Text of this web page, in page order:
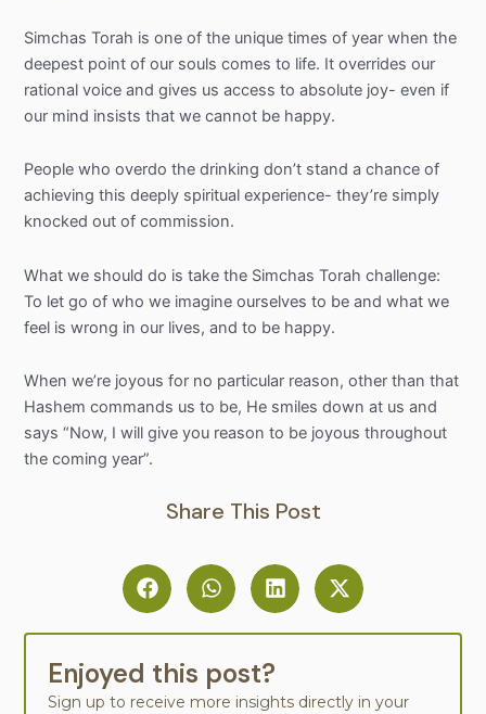
Simchas Torah is one of the unique times of year when the
deepest point of our souls comes to life. It overrides our
rational voice and gives us access to absolute joy- even if
our mind insists that we cannot be happy.
People who overdo the drinking don’t stand a chance of
achieving this deeply spiritual experience- they’re simply
knocked out of commission.
What we should do is take the Simchas Torah challenge:
To let go of who we imagine ourselves to be and what we
feel is wrong in our lives, and to be happy.
When we’re joyous for no particular reason, other than that
Hashem commands us to be, He smiles down at us and
says “Now, I will give you reason to be joyous throughout
the coming year”.
Share This Post
Enjoyed this post?
Sign up to receive more insights directly in your